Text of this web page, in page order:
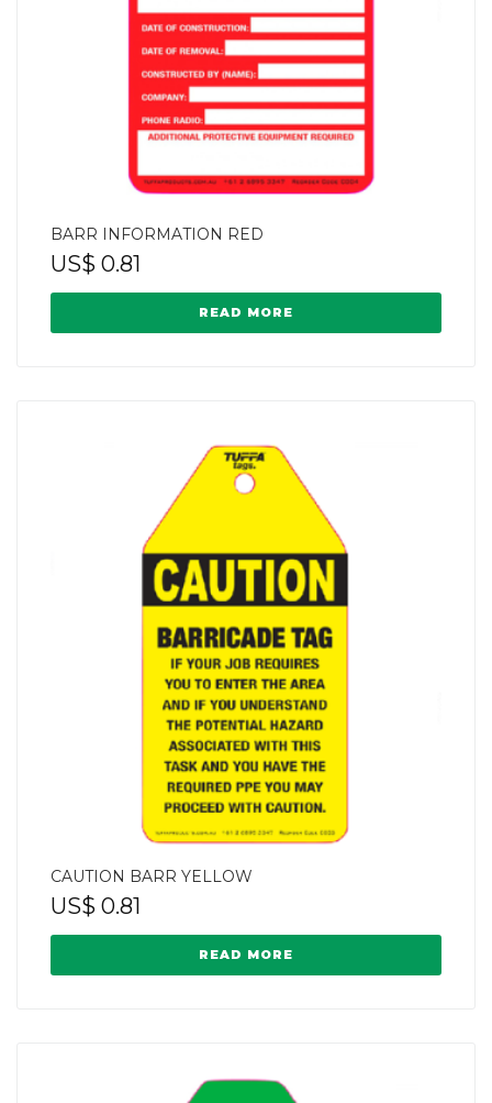
BARR INFORMATION RED
US$ 0.81
READ MORE
CAUTION BARR YELLOW
US$ 0.81
READ MORE